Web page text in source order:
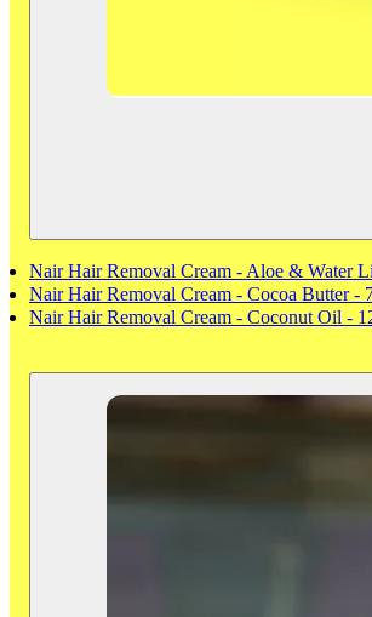
Nair Hair Removal Cream - Aloe & Water
Nair Hair Removal Cream - Cocoa Butter
Nair Hair Removal Cream - Coconut Oil -